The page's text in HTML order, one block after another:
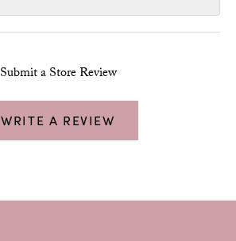
Submit a Store Review
WRITE A REVIEW